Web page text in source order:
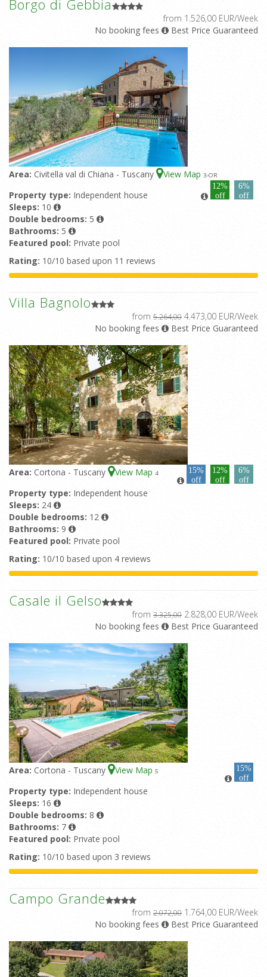
Borgo di Gebbia
from 1.526,00 EUR/Week
No booking fees
Best Price Guaranteed
Area: Civitella val di Chiana - Tuscany View Map 3-OR
12%
off
6%
off
Property type: Independent house
Sleeps: 10
Double bedrooms: 5
Bathrooms: 5
Featured pool: Private pool
Rating: 10/10 based upon 11 reviews
Villa Bagnolo
from 5.264,00 4.473,00 EUR/Week
No booking fees
Best Price Guaranteed
Area: Cortona - Tuscany View Map 4
15%
off
12%
off
6%
off
Property type: Independent house
Sleeps: 24
Double bedrooms: 12
Bathrooms: 9
Featured pool: Private pool
Rating: 10/10 based upon 4 reviews
Casale il Gelso
from 3.325,00 2.828,00 EUR/Week
No booking fees
Best Price Guaranteed
Area: Cortona - Tuscany View Map 5
15%
off
Property type: Independent house
Sleeps: 16
Double bedrooms: 8
Bathrooms: 7
Featured pool: Private pool
Rating: 10/10 based upon 3 reviews
Campo Grande
from 2.072,00 1.764,00 EUR/Week
No booking fees
Best Price Guaranteed